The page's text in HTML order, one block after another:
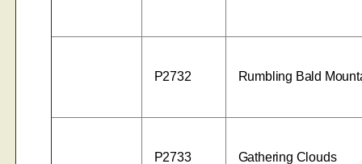
P2732 Rumbling Bald
P2733 Gathering Clouds